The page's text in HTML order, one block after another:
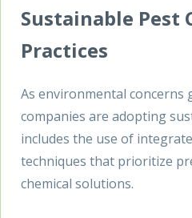
Sustainable Pest
Practices
As environmental concerns
companies are adopting
includes the use of
techniques that prioritize
chemical solutions.